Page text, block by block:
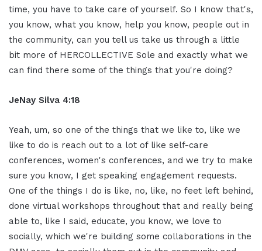
time, you have to take care of yourself. So I know that's,
you know, what you know, help you know, people out in
the community, can you tell us take us through a little
bit more of HERCOLLECTIVE Sole and exactly what we
can find there some of the things that you're doing?
JeNay Silva 4:18
Yeah, um, so one of the things that we like to, like we
like to do is reach out to a lot of like self-care
conferences, women's conferences, and we try to make
sure you know, I get speaking engagement requests.
One of the things I do is like, no, like, no feet left behind,
done virtual workshops throughout that and really being
able to, like I said, educate, you know, we love to
socially, which we're building some collaborations in the